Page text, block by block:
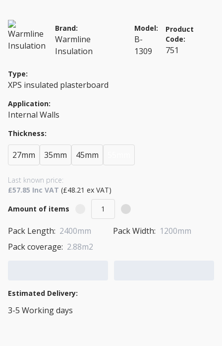
Brand:
Warmline
Insulation
Model:
B-
1309
Product
Code:
751
Type:
XPS insulated plasterboard
Application:
Internal Walls
Thickness:
27mm 35mm 45mm
Last known price:
£57.85 Inc VAT (£48.21 ex VAT)
Amount of items
Pack Length: 2400mm Pack Width: 1200mm
Pack coverage: 2.88m2
Estimated Delivery:
3-5 Working days